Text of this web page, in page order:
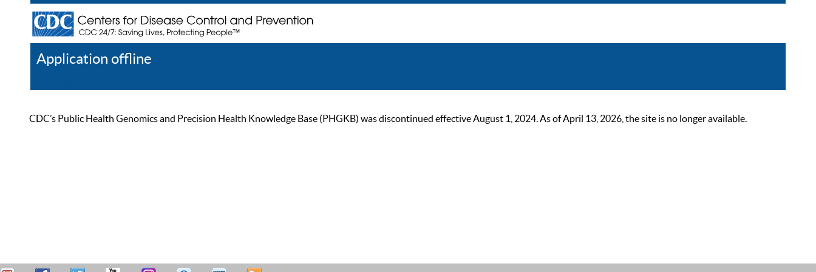
Application offline
CDC’s Public Health Genomics and Precision Health Knowledge Base (PHGKB) was discontinued effective August 1, 2024. As of April 13, 2026, the site is no longer available.